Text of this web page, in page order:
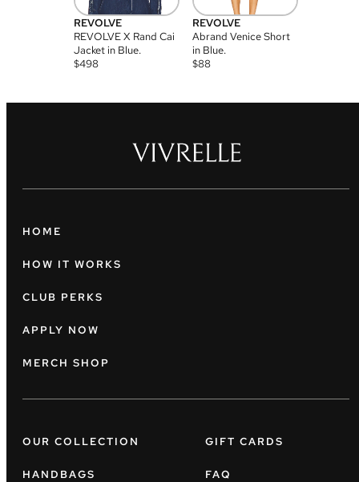
REVOLVE
REVOLVE X Rand Cai
Jacket in Blue.
$498
REVOLVE
Abrand Venice Short
in Blue.
$88
HOME
HOW IT WORKS
CLUB PERKS
APPLY NOW
MERCH SHOP
OUR COLLECTION
HANDBAGS
GIFT CARDS
FAQ